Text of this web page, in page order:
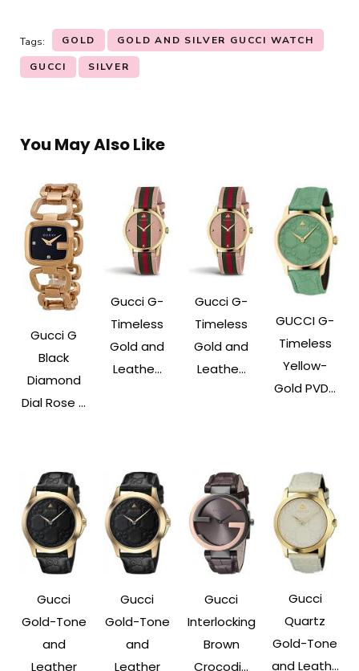
Tags: GOLD GOLD AND SILVER GUCCI WATCH
GUCCI SILVER
You May Also Like
Gucci G
Black
Diamond
Dial Rose ...
Gucci G-
Timeless
Gold and
Leathe...
Gucci G-
Timeless
Gold and
Leathe...
GUCCI G-
Timeless
Yellow-
Gold PVD...
Gucci
Gold-Tone
and
Leather
Gucci
Gold-Tone
and
Leather
Gucci
Interlocking
Brown
Crocodi...
Gucci
Quartz
Gold-Tone
and Leath...